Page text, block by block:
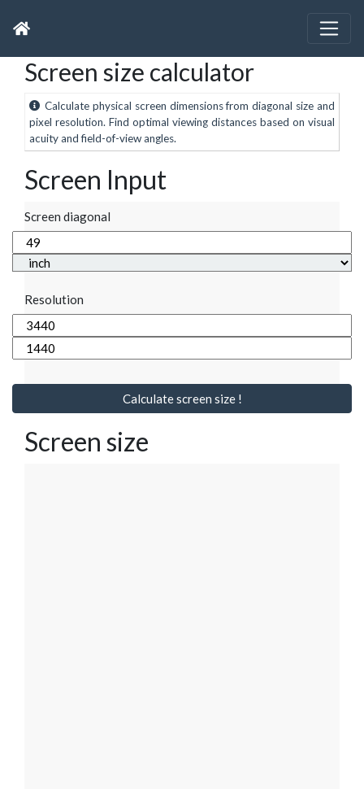
Screen size calculator
Calculate physical screen dimensions from diagonal size and
pixel resolution. Find optimal viewing distances based on visual
acuity and field-of-view angles.
Screen Input
Screen diagonal
Resolution
Calculate screen size !
Screen size